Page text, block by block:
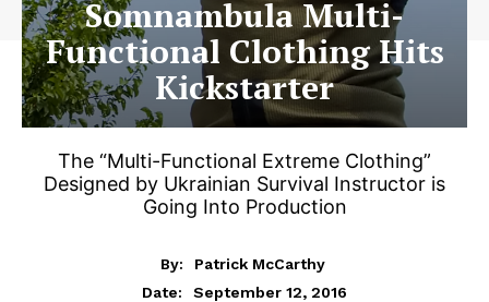
Somnambula Multi-
Functional Clothing Hits
Kickstarter
The “Multi-Functional Extreme Clothing”
Designed by Ukrainian Survival Instructor is
Going Into Production
By:
Patrick McCarthy
Date:
September 12, 2016